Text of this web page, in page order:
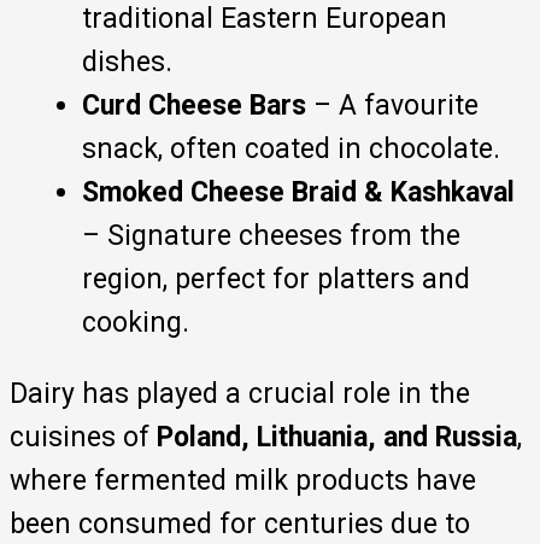
traditional Eastern European
dishes.
Curd Cheese Bars – A favourite
snack, often coated in chocolate.
Smoked Cheese Braid & Kashkaval
– Signature cheeses from the
region, perfect for platters and
cooking.
Dairy has played a crucial role in the
cuisines of Poland, Lithuania, and Russia,
where fermented milk products have
been consumed for centuries due to